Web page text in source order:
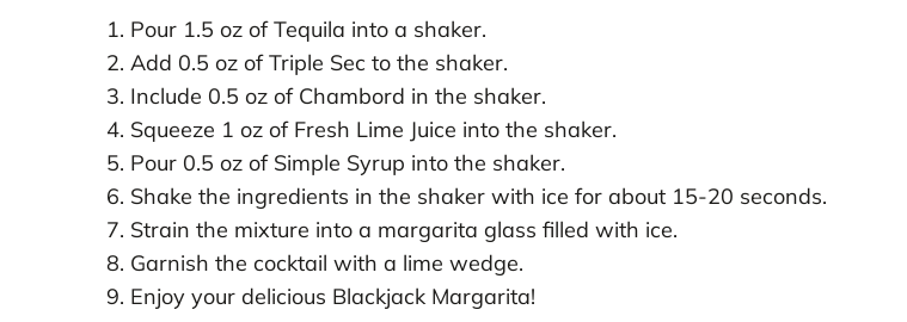
Pour 1.5 oz of Tequila into a shaker.
Add 0.5 oz of Triple Sec to the shaker.
Include 0.5 oz of Chambord in the shaker.
Squeeze 1 oz of Fresh Lime Juice into the shaker.
Pour 0.5 oz of Simple Syrup into the shaker.
Shake the ingredients in the shaker with ice for about 15-20 seconds.
Strain the mixture into a margarita glass filled with ice.
Garnish the cocktail with a lime wedge.
Enjoy your delicious Blackjack Margarita!